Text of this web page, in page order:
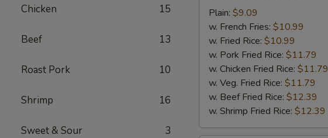
Chicken 15
Beef 13
Roast Pork 10
Shrimp 16
Sweet & Sour 3
Fried
Scallops
Plain: $9.09
w. French Fries: $10.99
w. Fried Rice: $10.99
w. Pork Fried Rice: $11.79
w. Chicken Fried Rice: $11.79
w. Veg. Fried Rice: $11.79
w. Beef Fried Rice: $12.39
w. Shrimp Fried Rice: $12.39